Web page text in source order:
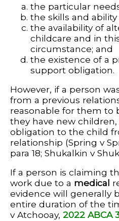
the particular
the skills and
the availability of
childcare and in
circumstance; and
the existence of a
support obligation.
However, if a person
from a previous
reasonable for them to
they have new
obligation to the child
relationship (Spring v
para 18; Shukalkin v
If a person is claiming
work due to a medical
evidence will generally
entire duration of the
v Atchooay, 2022 ABCA